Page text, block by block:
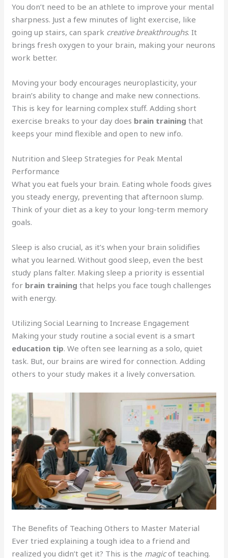
You don’t need to be an athlete to improve your mental
sharpness. Just a few minutes of light exercise, like
going up stairs, can spark creative breakthroughs. It
brings fresh oxygen to your brain, making your neurons
work better.
Moving your body encourages neuroplasticity, your
brain’s ability to change and make new connections.
This is key for learning complex stuff. Adding short
exercise breaks to your day does brain training that
keeps your mind flexible and open to new info.
Nutrition and Sleep Strategies for Peak Mental
Performance
What you eat fuels your brain. Eating whole foods gives
you steady energy, preventing that afternoon slump.
Think of your diet as a key to your long-term memory
goals.
Sleep is also crucial, as it’s when your brain solidifies
what you learned. Without good sleep, even the best
study plans falter. Making sleep a priority is essential
for brain training that helps you face tough challenges
with energy.
Utilizing Social Learning to Increase Engagement
Making your study routine a social event is a smart
education tip. We often see learning as a solo, quiet
task. But, our brains are wired for connection. Adding
others to your study makes it a lively conversation.
The Benefits of Teaching Others to Master Material
Ever tried explaining a tough idea to a friend and
realized you didn’t get it? This is the magicof teaching.